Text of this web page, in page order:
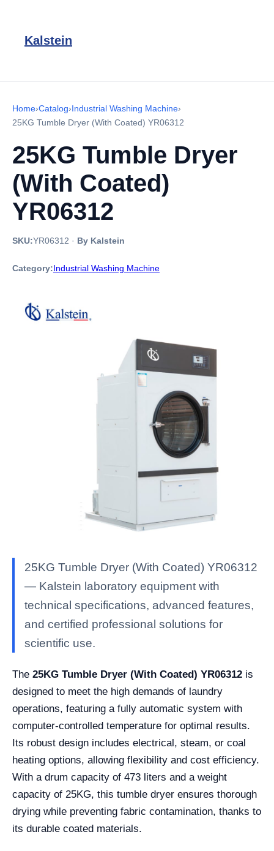
Kalstein
Home›Catalog›Industrial Washing Machine›
25KG Tumble Dryer (With Coated) YR06312
25KG Tumble Dryer
(With Coated)
YR06312
SKU:YR06312 · By Kalstein
Category:Industrial Washing Machine
25KG Tumble Dryer (With Coated) YR06312
— Kalstein laboratory equipment with
technical specifications, advanced features,
and certified professional solutions for
scientific use.
The 25KG Tumble Dryer (With Coated) YR06312 is
designed to meet the high demands of laundry
operations, featuring a fully automatic system with
computer-controlled temperature for optimal results.
Its robust design includes electrical, steam, or coal
heating options, allowing flexibility and cost efficiency.
With a drum capacity of 473 liters and a weight
capacity of 25KG, this tumble dryer ensures thorough
drying while preventing fabric contamination, thanks to
its durable coated materials.